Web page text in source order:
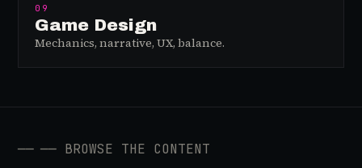
09
Game Design
Mechanics, narrative, UX, balance.
── ── BROWSE THE CONTENT